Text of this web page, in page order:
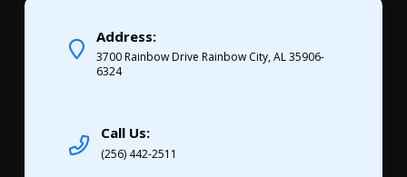
Address:
3700 Rainbow Drive Rainbow City, AL 35906-
6324
Call Us:
(256) 442-2511